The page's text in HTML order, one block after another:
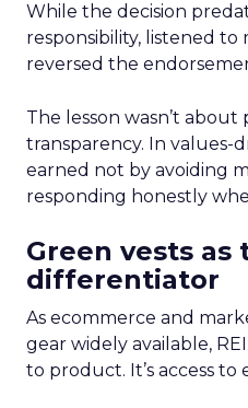
While the decision
responsibility, listened
reversed the
The lesson wasn’t
transparency. In values-
earned not by avoiding
responding honestly
Green vests
differentiator
As ecommerce and
gear widely available,
to product. It’s access to